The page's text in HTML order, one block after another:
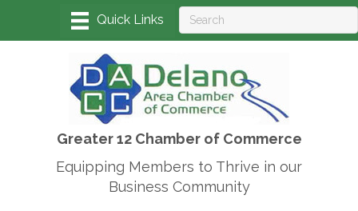
Greater 12 Chamber of Commerce
Equipping Members to Thrive in our
Business Community